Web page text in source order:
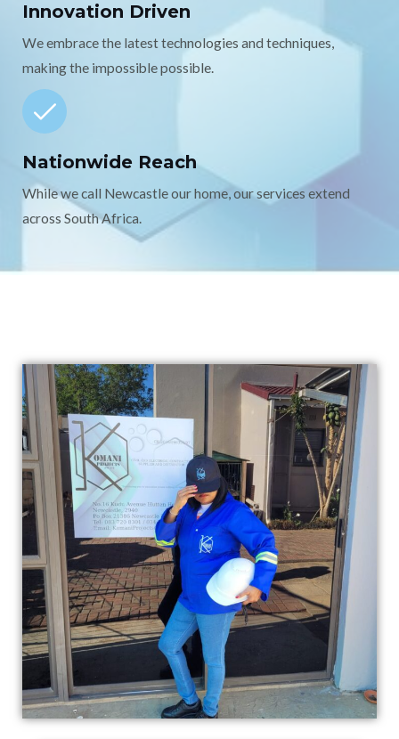
Innovation Driven
We embrace the latest technologies and techniques,
making the impossible possible.
Nationwide Reach
While we call Newcastle our home, our services extend
across South Africa.